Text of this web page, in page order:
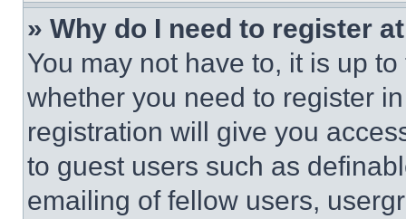
» Why do I need to register
You may not have to, it is up
whether you need to register
registration will give you
to guest users such as
emailing of fellow users,